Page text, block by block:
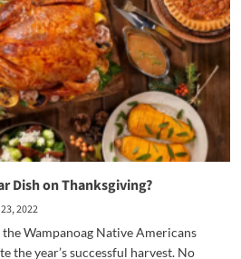
Dish on Thanksgiving?
2022
Wampanoag Native Americans
the year’s successful harvest. No